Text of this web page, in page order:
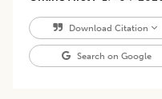
Download Citation
Search on Google